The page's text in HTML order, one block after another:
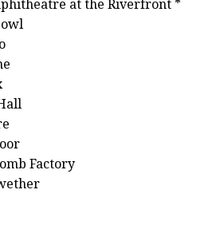
at the Riverfront *
Factory